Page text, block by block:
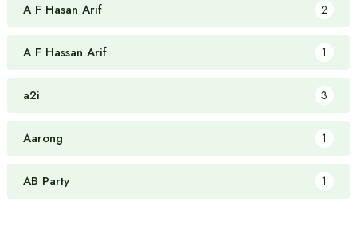
A F Hasan Arif 2
A F Hassan Arif 1
a2i 3
Aarong 1
AB Party 1